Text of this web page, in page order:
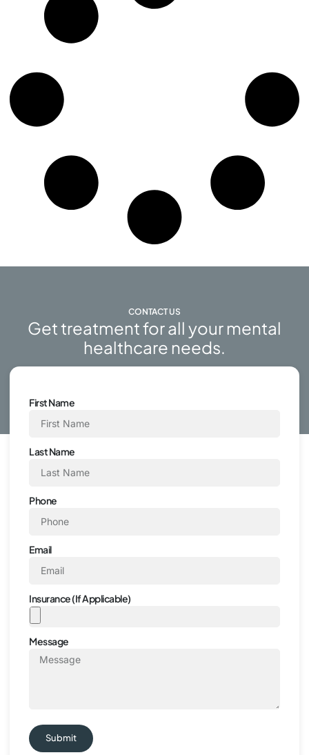
CONTACT US
Get treatment for all your mental
healthcare needs.
First Name
Last Name
Phone
Email
Insurance (If Applicable)
Message
Submit